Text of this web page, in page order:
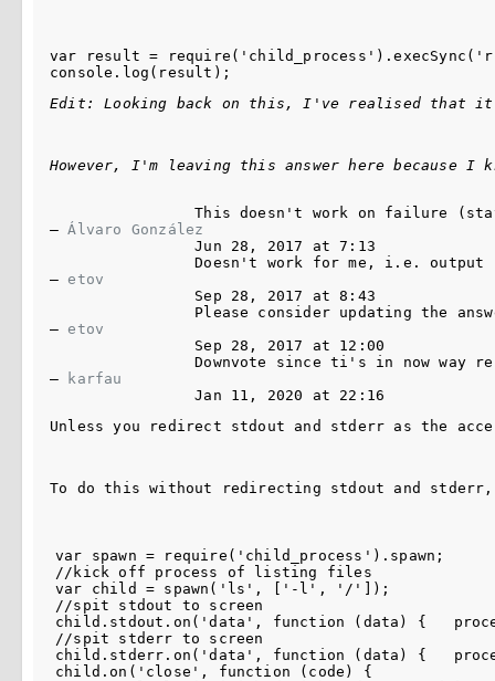
var result =
Edit: Looking back on this, I've realised that it
However, I'm leaving this answer here because
This doesn't work on failure
– Álvaro González
Jun 28, 2017 at 7:13
Doesn't work for me, i.e. output
– etov
Sep 28, 2017 at 8:43
Please consider updating the
– etov
Sep 28, 2017 at 12:00
Downvote since ti's in now way
–
karfau
Jan 11, 2020 at 22:16
Unless you redirect stdout and stderr as the
To do this without redirecting stdout and
var spawn = require('child_process').spawn;
//kick off process of listing files
var child = spawn('ls', ['-l', '/']);
//spit stdout to screen
child.stdout.on('data', function (data) {
//spit stderr to screen
child.stderr.on('data', function (data) {
child.on('close', function (code) {